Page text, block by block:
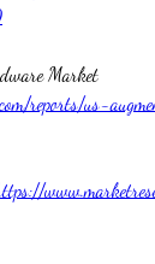
reports/us-